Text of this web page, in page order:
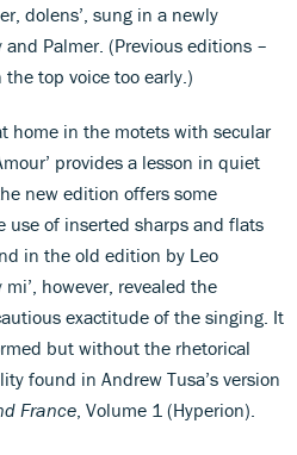
dolens’, sung in a newly
Palmer. (Previous editions –
top voice too early.)
home in the motets with secular
provides a lesson in quiet
new edition offers some
use of inserted sharps and flats
in the old edition by Leo
mi’, however, revealed the
exactitude of the singing. It
but without the rhetorical
found in Andrew Tusa’s version
France , Volume 1 (Hyperion).